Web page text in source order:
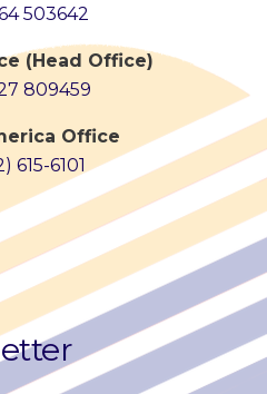
503642
(Head Office)
809459
Office
615-6101